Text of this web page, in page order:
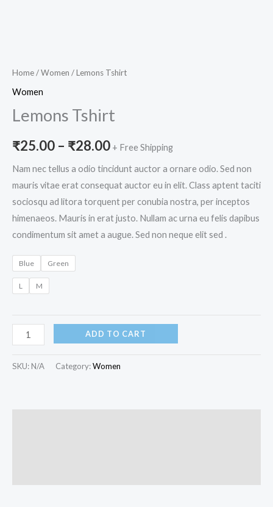
Home/Women / Lemons Tshirt
Women
Lemons Tshirt
₹25.00 – ₹28.00 + Free Shipping
Nam nec tellus a odio tincidunt auctor a ornare odio. Sed non
mauris vitae erat consequat auctor eu in elit. Class aptent taciti
sociosqu ad litora torquent per conubia nostra, per inceptos
himenaeos. Mauris in erat justo. Nullam ac urna eu felis dapibus
condimentum sit amet a augue. Sed non neque elit sed .
Blue Green
L M
ADD TO CART
SKU: N/A Category:Women